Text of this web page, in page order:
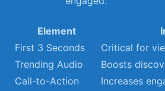
Element
First 3 Seconds
Critical for
Trending ​Audio
Boosts
Call-to-Action
Increases